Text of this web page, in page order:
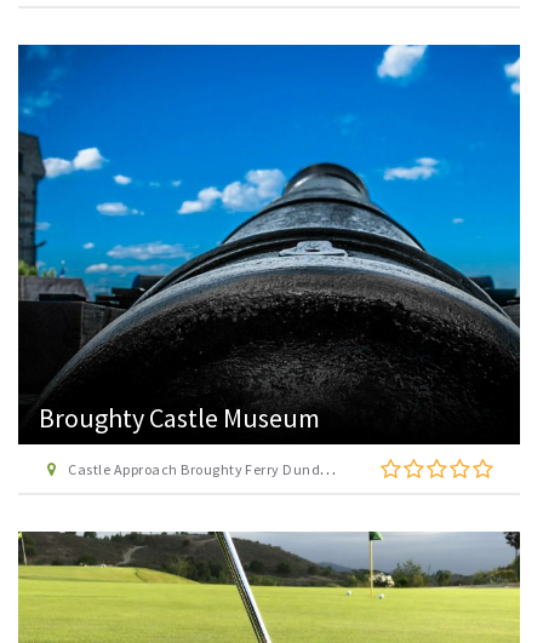
Broughty Castle Museum
Castle Approach Broughty Ferry Dundee DD5 2TF